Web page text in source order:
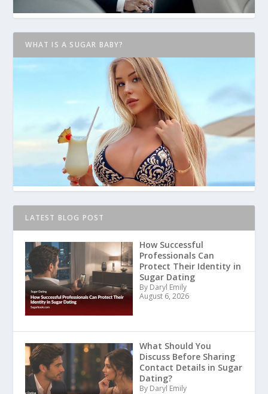
WHAT IS A SUGAR BABY?
LATEST BLOG POST
How Successful
Professionals Can
Protect Their Identity in
Sugar Dating
By Daryl Emily
August 6, 2026
What Should You
Discuss Before Sharing
Contact Details in Sugar
Dating?
By Daryl Emily